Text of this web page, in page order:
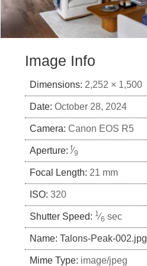
Image Info
Dimensions: 2,252 × 1,500
Date: October 28, 2024
Camera: Canon EOS R5
Aperture: f⁄9
Focal Length: 21 mm
ISO: 320
Shutter Speed: 1 ⁄6 sec
Name: Talons-Peak-002.jpg
Mime Type: image/jpeg